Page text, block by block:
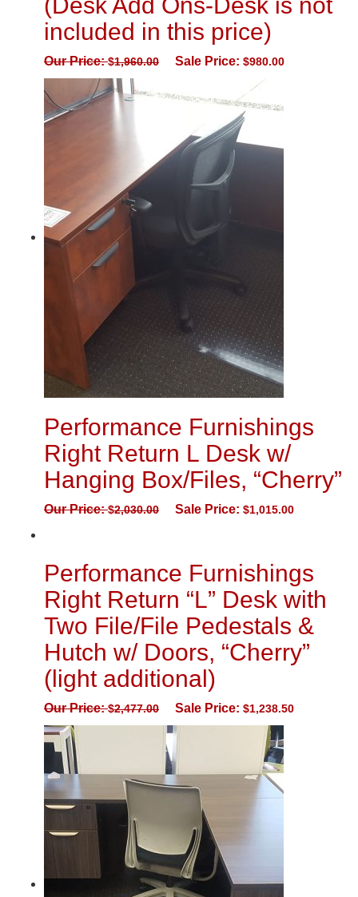
included in this price)
Our Price:$1,960.00 Sale Price: $980.00
Performance Furnishings
Right Return L Desk w/
Hanging Box/Files, “Cherry”
Our Price:$2,030.00 Sale Price: $1,015.00
Performance Furnishings
Right Return “L” Desk with
Two File/File Pedestals &
Hutch w/ Doors, “Cherry”
(light additional)
Our Price:$2,477.00 Sale Price: $1,238.50